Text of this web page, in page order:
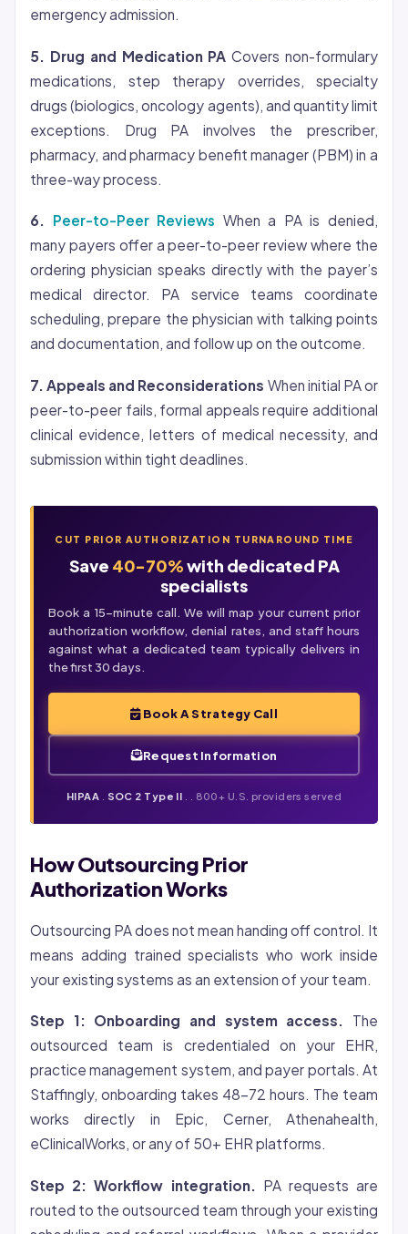
emergency admission.
5. Drug and Medication PA Covers non-formulary
medications, step therapy overrides, specialty
drugs (biologics, oncology agents), and quantity limit
exceptions. Drug PA involves the prescriber,
pharmacy, and pharmacy benefit manager (PBM) in a
three-way process.
6. Peer-to-Peer Reviews When a PA is denied,
many payers offer a peer-to-peer review where the
ordering physician speaks directly with the payer’s
medical director. PA service teams coordinate
scheduling, prepare the physician with talking points
and documentation, and follow up on the outcome.
7. Appeals and Reconsiderations When initial PA or
peer-to-peer fails, formal appeals require additional
clinical evidence, letters of medical necessity, and
submission within tight deadlines.
CUT PRIOR AUTHORIZATION TURNAROUND TIME
Save 40-70%with dedicated PA
specialists
Book a 15-minute call. We will map your current prior
authorization workflow,denial rates, and staff hours
against what a dedicated team typically delivers in
the first 30 days.
Book A Strategy Call
Request Information
HIPAA SOC 2 Type II . . 800+ U.S. providers served
How Outsourcing Prior
Authorization Works
Outsourcing PA does not mean handing off control. It
means adding trained specialists who work inside
your existing systems as an extension of your team.
Step 1: Onboarding and system access.
The
outsourced team is credentialed on your EHR,
practice management system, and payer portals. At
Staffingly, onboarding takes 48-72 hours. The team
works directly in Epic, Cerner, Athenahealth,
eClinicalWorks, or any of 50+ EHR platforms.
Step 2: Workflow integration.
PA requests are
routed to the outsourced team through your existing